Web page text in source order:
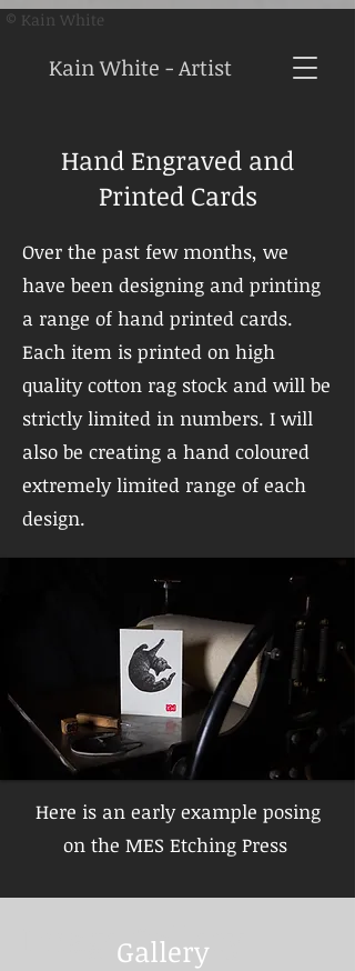
© Kain White
Kain White - Artist
Hand Engraved and
Printed Cards
Over the past few months, we
have been designing and printing
a range of hand printed cards.
Each item is printed on high
quality cotton rag stock and will be
strictly limited in numbers. I will
also be creating a hand coloured
extremely limited range of each
design.
Here is an early example posing
on the MES Etching Press
Image Gallery
Gallery